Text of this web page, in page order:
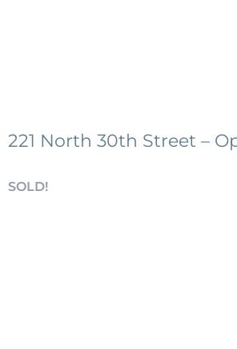
221 North 30th Street –
SOLD!